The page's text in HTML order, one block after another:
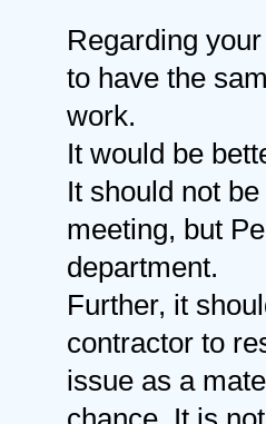
Regarding
to have the
work.
It would be
It should not
meeting, but
department.
Further, it
contractor to
issue as a